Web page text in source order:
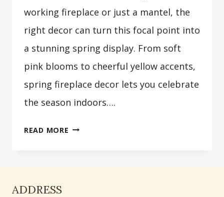
working fireplace or just a mantel, the
right decor can turn this focal point into
a stunning spring display. From soft
pink blooms to cheerful yellow accents,
spring fireplace decor lets you celebrate
the season indoors….
READ MORE
ADDRESS